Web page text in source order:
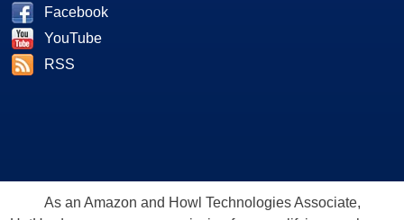
Facebook
YouTube
RSS
As an Amazon and Howl Technologies Associate,